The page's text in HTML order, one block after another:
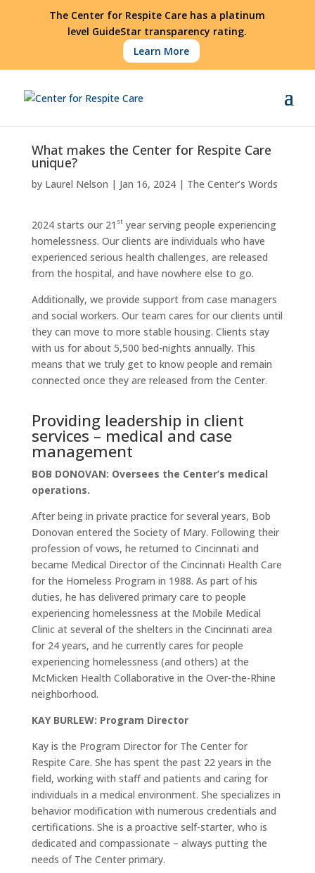
The Center for Respite Care has a platinum
level GuideStar transparency rating.
Learn More
What makes the Center for Respite Care
unique?
by Laurel Nelson | Jan 16, 2024| The Center’s Words
2024 starts our 21 styear serving people experiencing
homelessness. Our clients are individuals who have
experienced serious health challenges, are released
from the hospital, and have nowhere else to go.
Additionally, we provide support from case managers
and social workers. Our team cares for our clients until
they can move to more stable housing. Clients stay
with us for about 5,500 bed-nights annually. This
means that we truly get to know people and remain
connected once they are released from the Center.
Providing leadership in client
services – medical and case
management
BOB DONOVAN: Oversees the Center’s medical
operations.
After being in private practice for several years, Bob
Donovan entered the Society of Mary. Following their
profession of vows, he returned to Cincinnati and
became Medical Director of the Cincinnati Health Care
for the Homeless Program in 1988. As part of his
duties, he has delivered primary care to people
experiencing homelessness at the Mobile Medical
Clinic at several of the shelters in the Cincinnati area
for 24 years, and he currently cares for people
experiencing homelessness (and others) at the
McMicken Health Collaborative in the Over-the-Rhine
neighborhood.
KAY BURLEW: Program Director
Kay is the Program Director for The Center for
Respite Care. She has spent the past 22 years in the
field, working with staff and patients and caring for
individuals in a medical environment. She specializes in
behavior modification with numerous credentials and
certifications. She is a proactive self-starter, who is
dedicated and compassionate – always putting the
needs of The Center primary.